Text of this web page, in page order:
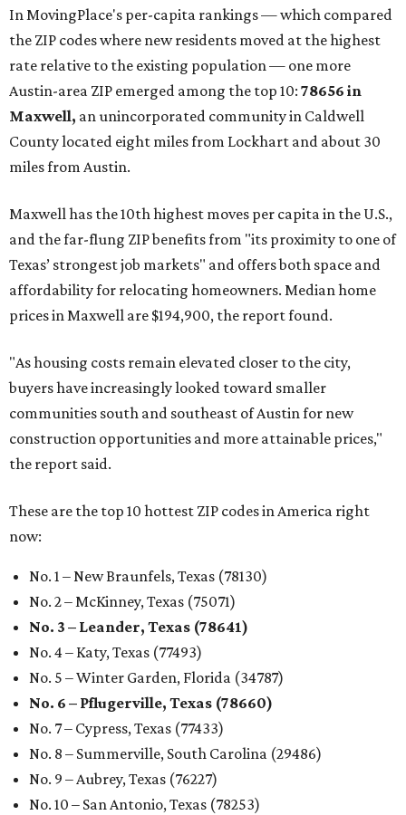
In MovingPlace's per-capita rankings — which compared
the ZIP codes where new residents moved at the highest
rate relative to the existing population — one more
Austin-area ZIP emerged among the top 10: 78656 in
Maxwell, an unincorporated community in Caldwell
County located eight miles from Lockhart and about 30
miles from Austin.
Maxwell has the 10th highest moves per capita in the U.S.,
and the far-flung ZIP benefits from "its proximity to one of
Texas’ strongest job markets" and offers both space and
affordability for relocating homeowners. Median home
prices in Maxwell are $194,900, the report found.
"As housing costs remain elevated closer to the city,
buyers have increasingly looked toward smaller
communities south and southeast of Austin for new
construction opportunities and more attainable prices,"
the report said.
These are the top 10 hottest ZIP codes in America right
now:
No. 1 – New Braunfels, Texas (78130)
No. 2 – McKinney, Texas (75071)
No. 3 – Leander, Texas (78641)
No. 4 – Katy, Texas (77493)
No. 5 – Winter Garden, Florida (34787)
No. 6 – Pflugerville, Texas (78660)
No. 7 – Cypress, Texas (77433)
No. 8 – Summerville, South Carolina (29486)
No. 9 – Aubrey, Texas (76227)
No. 10 – San Antonio, Texas (78253)